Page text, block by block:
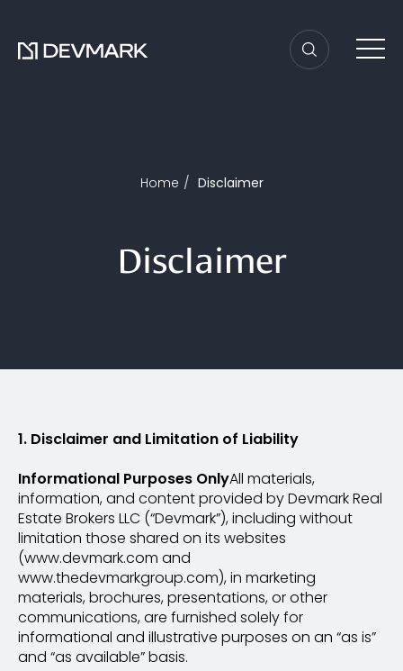
Home Disclaimer
Disclaimer
1. Disclaimer and Limitation of Liability
Informational Purposes OnlyAll materials,
information, and content provided by Devmark Real
Estate Brokers LLC (“Devmark”), including without
limitation those shared on its websites
(www.devmark.com and
www.thedevmarkgroup.com), in marketing
materials, brochures, presentations, or other
communications, are furnished solely for
informational and illustrative purposes on an “as is”
and “as available” basis.